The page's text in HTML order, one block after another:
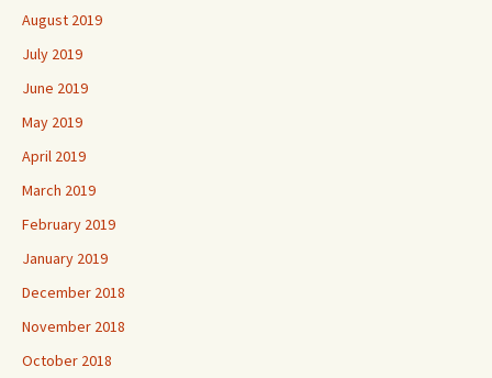
August 2019
July 2019
June 2019
May 2019
April 2019
March 2019
February 2019
January 2019
December 2018
November 2018
October 2018